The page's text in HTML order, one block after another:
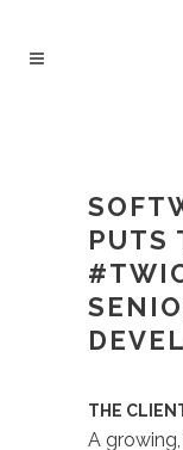
DEVELOPER
PUTS
THE
A